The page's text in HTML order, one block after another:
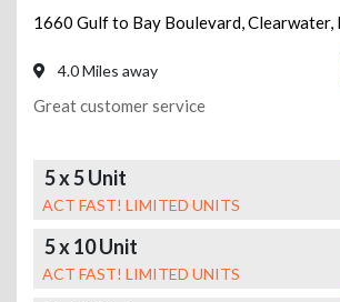
1660 Gulf to Bay Boulevard,Clearwater,
4.0 Miles away
Great customer service
5 x 5 Unit
ACT FAST! LIMITED UNITS
5 x 10 Unit
ACT FAST! LIMITED UNITS